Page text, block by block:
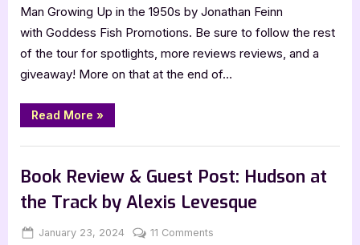
Feinn
Man Growing Up in the 1950s by Jonathan Feinn
with Goddess Fish Promotions. Be sure to follow the rest
of the tour for spotlights, more reviews reviews, and a
giveaway! More on that at the end of…
Read More “Book
Review:
of
Gay
Man
Growing
Up
the
1950s
»
Book Review & Guest Post: Hudson at
the Track by Alexis Levesque
Posted
January 23, 2024 By
Jenna
11 Comments